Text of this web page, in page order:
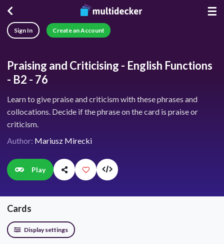
☰
Sign In Create an Account
Praising and Criticising - English Functions
- B2 - 76
Learn to give praise and criticism with these phrases and
collocations. Decide if the phrase on the card is praise or
criticism.
Author: Mariusz Mirecki
Play
Cards
Display settings